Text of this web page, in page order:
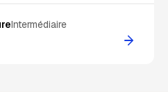
Intermédiaire